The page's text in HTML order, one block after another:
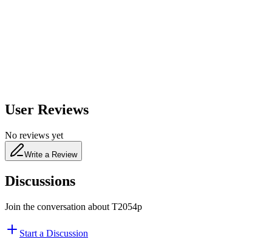
User Reviews
No reviews yet
Write a Review
Discussions
Join the conversation about T2054p
Start a Discussion